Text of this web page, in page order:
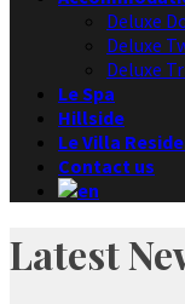
Deluxe
Deluxe
Deluxe
Le Spa
Hillside
Le Villa
Contact us
Latest